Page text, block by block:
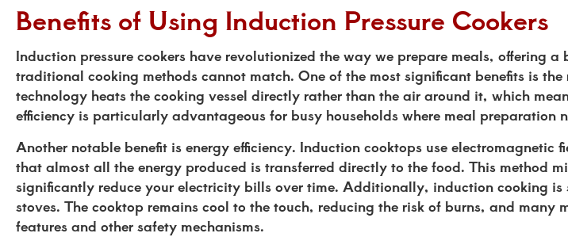
Benefits of Using Induction Pressure Cookers
Induction pressure cookers have revolutionized the way we prepare meals, offering
traditional cooking methods cannot match. One of the most significant benefits is
technology heats the cooking vessel directly rather than the air around it, which
efficiency is particularly advantageous for busy households where meal preparation
Another notable benefit is energy efficiency. Induction cooktops use electromagnetic
that almost all the energy produced is transferred directly to the food. This method
significantly reduce your electricity bills over time. Additionally, induction cooking
stoves. The cooktop remains cool to the touch, reducing the risk of burns, and many
features and other safety mechanisms.